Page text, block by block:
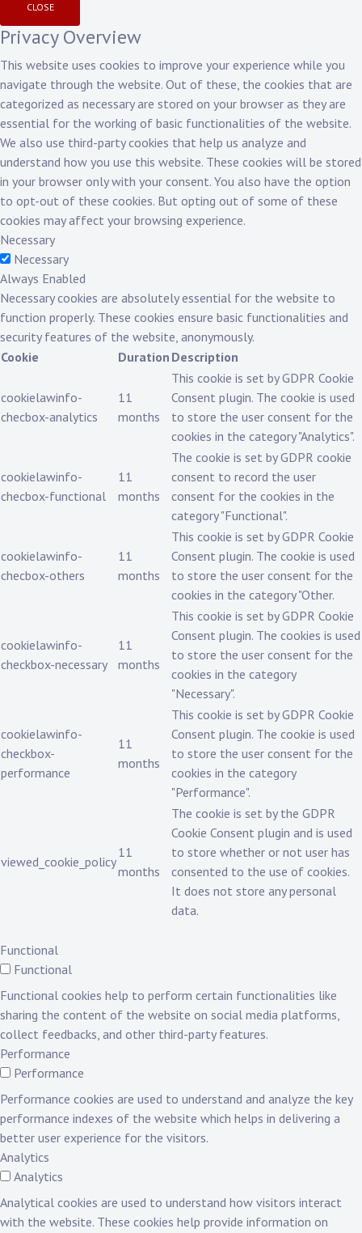
CLOSE
Privacy Overview
This website uses cookies to improve your experience while you
navigate through the website. Out of these, the cookies that are
categorized as necessary are stored on your browser as they are
essential for the working of basic functionalities of the website.
We also use third-party cookies that help us analyze and
understand how you use this website. These cookies will be stored
in your browser only with your consent. You also have the option
to opt-out of these cookies. But opting out of some of these
cookies may affect your browsing experience.
Necessary
Necessary
Always Enabled
Necessary cookies are absolutely essential for the website to
function properly. These cookies ensure basic functionalities and
security features of the website, anonymously.
Cookie
Duration Description
cookielawinfo-
checbox-analytics
11
months
This cookie is set by GDPR Cookie
Consent plugin. The cookie is used
to store the user consent for the
cookies in the category "Analytics".
cookielawinfo-
checbox-functional
11
months
The cookie is set by GDPR cookie
consent to record the user
consent for the cookies in the
category "Functional".
cookielawinfo-
checbox-others
11
months
This cookie is set by GDPR Cookie
Consent plugin. The cookie is used
to store the user consent for the
cookies in the category "Other.
cookielawinfo-
checkbox-necessary
11
months
This cookie is set by GDPR Cookie
Consent plugin. The cookies is used
to store the user consent for the
cookies in the category
"Necessary".
cookielawinfo-
checkbox-
performance
11
months
This cookie is set by GDPR Cookie
Consent plugin. The cookie is used
to store the user consent for the
cookies in the category
"Performance".
viewed_cookie_policy
11
months
The cookie is set by the GDPR
Cookie Consent plugin and is used
to store whether or not user has
consented to the use of cookies.
It does not store any personal
data.
Functional
Functional
Functional cookies help to perform certain functionalities like
sharing the content of the website on social media platforms,
collect feedbacks, and other third-party features.
Performance
Performance
Performance cookies are used to understand and analyze the key
performance indexes of the website which helps in delivering a
better user experience for the visitors.
Analytics
Analytics
Analytical cookies are used to understand how visitors interact
with the website. These cookies help provide information on